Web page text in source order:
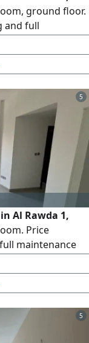
ground floor.
and full
to all services
location near
Mohammed Bin
5
Al Rawda 1,
Price
maintenance
centers.
next to Kenz
Road,
5